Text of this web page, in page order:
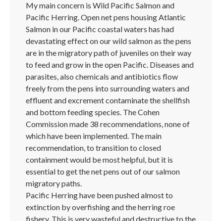
My main concern is Wild Pacific Salmon and
Pacific Herring. Open net pens housing Atlantic
Salmon in our Pacific coastal waters has had
devastating effect on our wild salmon as the pens
are in the migratory path of juveniles on their way
to feed and grow in the open Pacific. Diseases and
parasites, also chemicals and antibiotics flow
freely from the pens into surrounding waters and
effluent and excrement contaminate the shellfish
and bottom feeding species. The Cohen
Commission made 38 recommendations, none of
which have been implemented. The main
recommendation, to transition to closed
containment would be most helpful, but it is
essential to get the net pens out of our salmon
migratory paths.
Pacific Herring have been pushed almost to
extinction by overfishing and the herring roe
fishery. This is very wasteful and destructive to the